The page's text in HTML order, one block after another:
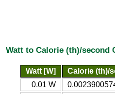
Watt to Calorie (th)/second
Watt [W]
Calorie (th)/
0.01 W